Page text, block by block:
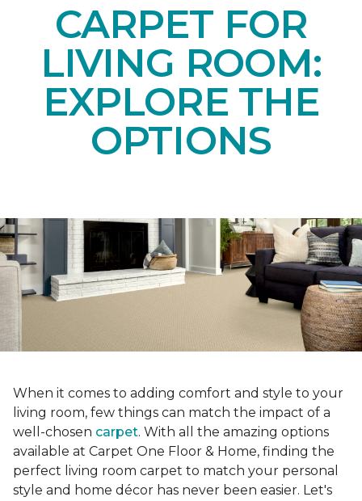
CARPET FOR
LIVING ROOM:
EXPLORE THE
OPTIONS
When it comes to adding comfort and style to your
living room, few things can match the impact of a
well-chosen carpet. With all the amazing options
available at Carpet One Floor & Home, finding the
perfect living room carpet to match your personal
style and home décor has never been easier. Let's